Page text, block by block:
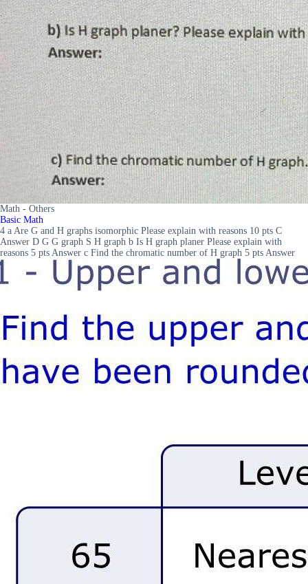
Math - Others
Basic Math
4 a Are G and H graphs isomorphic Please explain with reasons 10 pts C
Answer D G G graph S H graph b Is H graph planer Please explain with
reasons 5 pts Answer c Find the chromatic number of H graph 5 pts Answer